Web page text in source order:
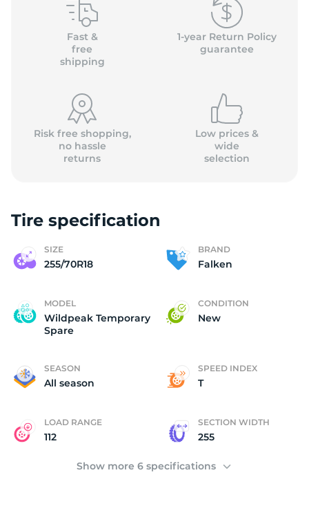
Fast &
free
shipping
1-year Return Policy
guarantee
Risk free shopping,
no hassle
returns
Low prices &
wide
selection
Tire specification
SIZE
255/70R18
BRAND
Falken
MODEL
Wildpeak Temporary
Spare
CONDITION
New
SEASON
All season
SPEED INDEX
T
LOAD RANGE
112
SECTION WIDTH
255
Show more 6 specifications